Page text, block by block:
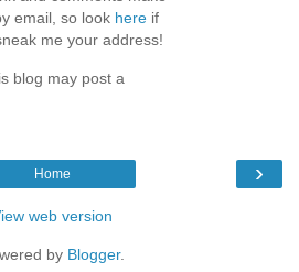
email, so look here if
me your address!
blog may post a
›
Home
web version
by Blogger.